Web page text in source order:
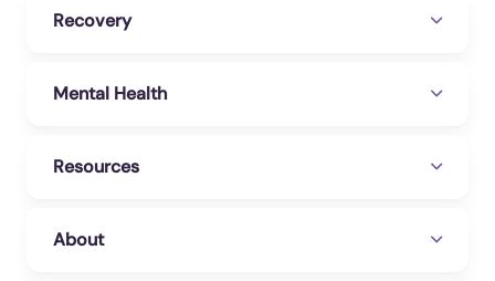
Recovery
Mental Health
Resources
About